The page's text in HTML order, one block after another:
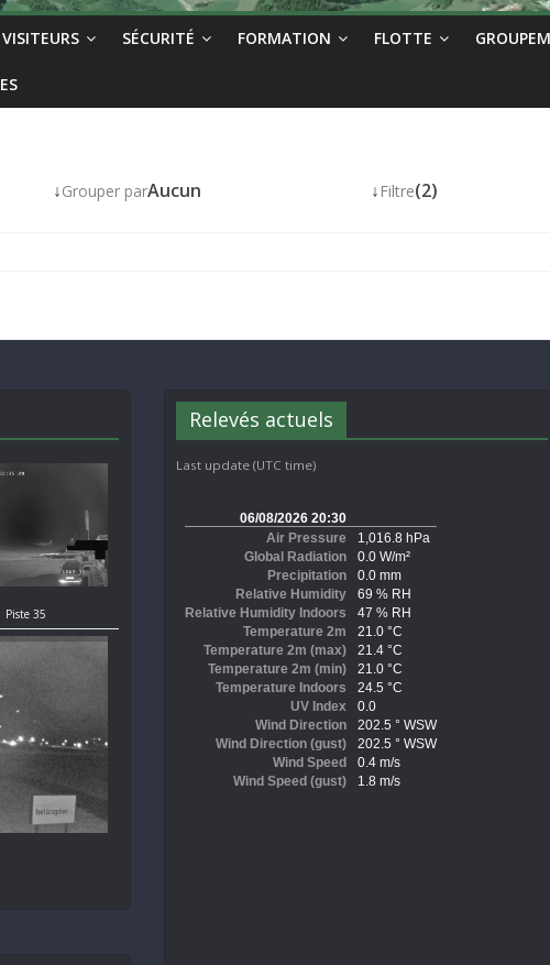
SÉCURITÉ FORMATION FLOTTE
↓Grouper parAucun ↓ Filtre(2)
Piste 35
Relevés actuels
Last update (UTC time)